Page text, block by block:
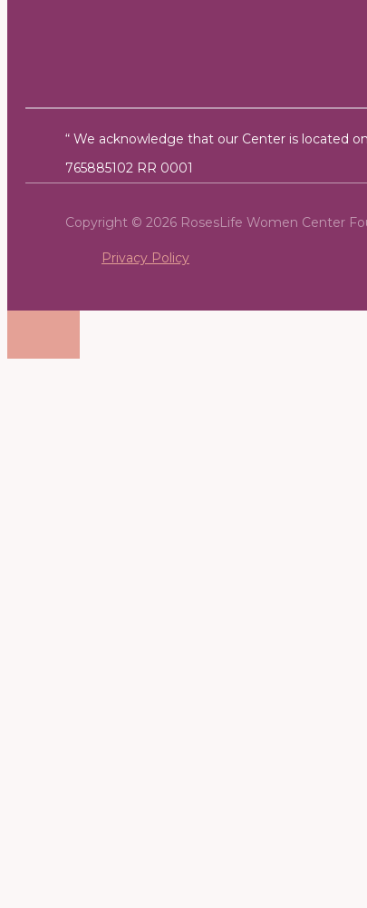
“ We acknowledge that our Center is located
765885102 RR 0001
Copyright © 2026 RosesLife Women Center
Privacy Policy